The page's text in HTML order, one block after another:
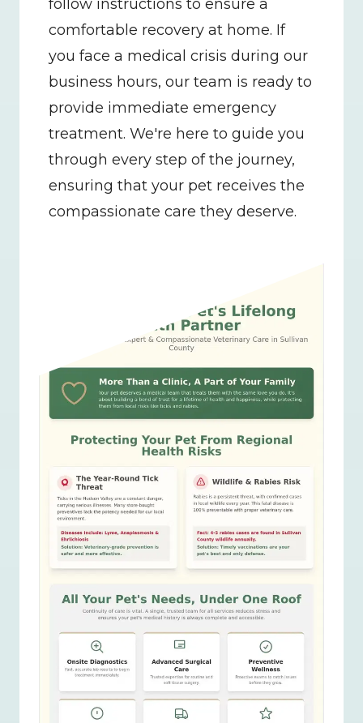
follow instructions to ensure a
comfortable recovery at home. If
you face a medical crisis during our
business hours, our team is ready to
provide immediate emergency
treatment. We're here to guide you
through every step of the journey,
ensuring that your pet receives the
compassionate care they deserve.